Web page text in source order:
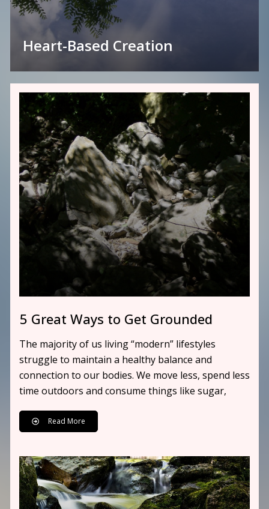
Heart-Based Creation
5 Great Ways to Get Grounded
The majority of us living “modern” lifestyles
struggle to maintain a healthy balance and
connection to our bodies. We move less, spend less
time outdoors and consume things like sugar,
Read More